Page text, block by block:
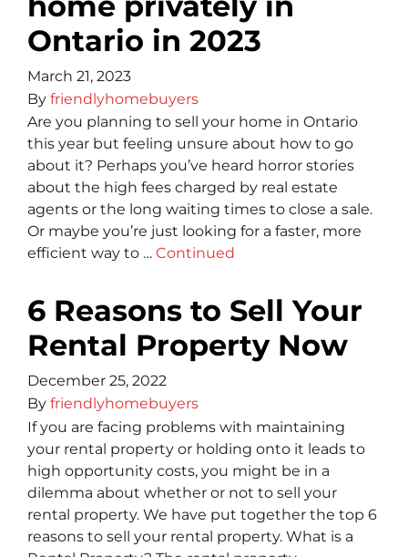
Ontario in 2023
March 21, 2023
By friendlyhomebuyers
Are you planning to sell your home in Ontario
this year but feeling unsure about how to go
about it? Perhaps you’ve heard horror stories
about the high fees charged by real estate
agents or the long waiting times to close a sale.
Or maybe you’re just looking for a faster, more
efficient way to … Continued
6 Reasons to Sell Your
Rental Property Now
December 25, 2022
By friendlyhomebuyers
If you are facing problems with maintaining
your rental property or holding onto it leads to
high opportunity costs, you might be in a
dilemma about whether or not to sell your
rental property. We have put together the top 6
reasons to sell your rental property. What is a